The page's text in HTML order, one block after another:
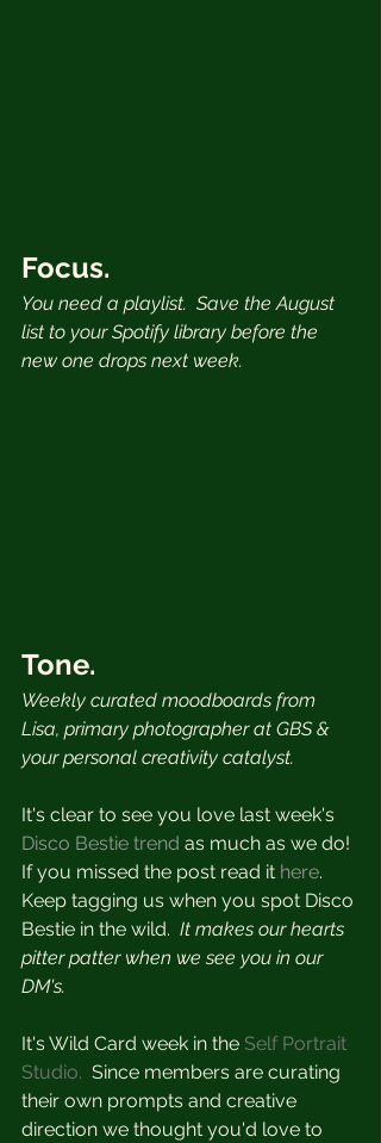
Focus.
You need a playlist.  Save the August
list to your Spotify library before the
new one drops next week.
Tone.
Weekly curated moodboards from
Lisa, primary photographer at GBS &
your personal creativity catalyst.
It's clear to see you love last week's
Disco Bestie trend as much as we do!
If you missed the post read it here.
Keep tagging us when you spot Disco
Bestie in the wild.
  It makes our hearts
pitter patter when we see you in our
DM's.
It's Wild Card week in the Self Portrait
Studio.
  Since members are curating
their own prompts and creative
direction we thought you'd love to